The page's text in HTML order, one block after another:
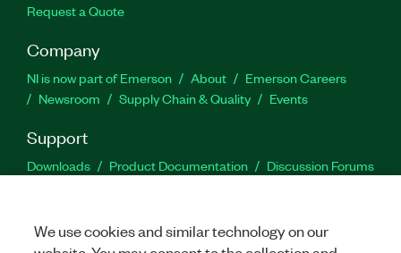
Request a Quote
Company
NI is now part of Emerson About
Emerson Careers
Newsroom
Supply Chain & Quality Events
Support
Downloads Product Documentation
Discussion Forums
We use cookies and similar technology on our